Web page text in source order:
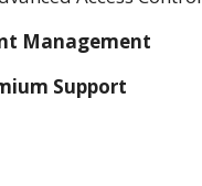
Management
Support